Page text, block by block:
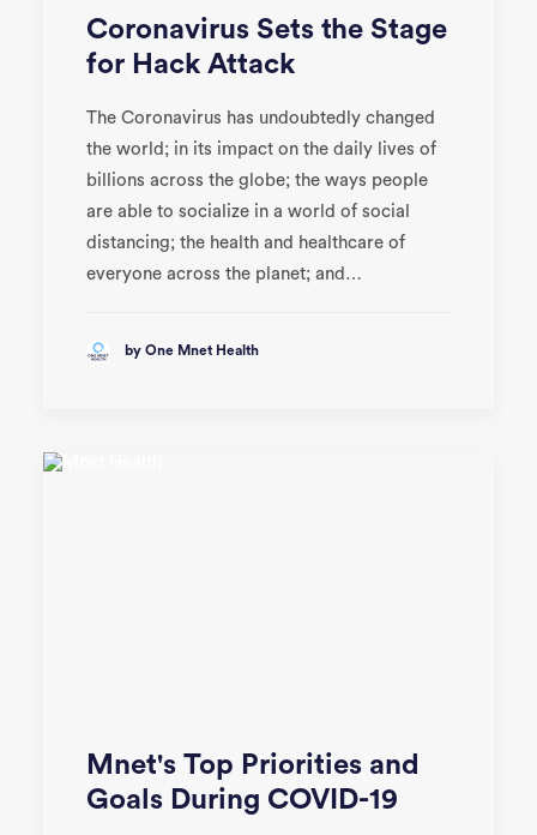
Coronavirus Sets the Stage
for Hack Attack
The Coronavirus has undoubtedly changed
the world; in its impact on the daily lives of
billions across the globe; the ways people
are able to socialize in a world of social
distancing; the health and healthcare of
everyone across the planet; and…
by One Mnet Health
Mnet's Top Priorities and
Goals During COVID-19